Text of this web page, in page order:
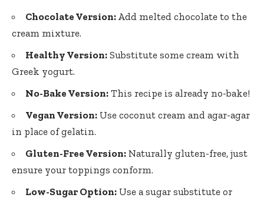
Chocolate Version: Add melted chocolate to the
cream mixture.
Healthy Version: Substitute some cream with
Greek yogurt.
No-Bake Version: This recipe is already no-bake!
Vegan Version: Use coconut cream and agar-agar
in place of gelatin.
Gluten-Free Version: Naturally gluten-free, just
ensure your toppings conform.
Low-Sugar Option: Use a sugar substitute or